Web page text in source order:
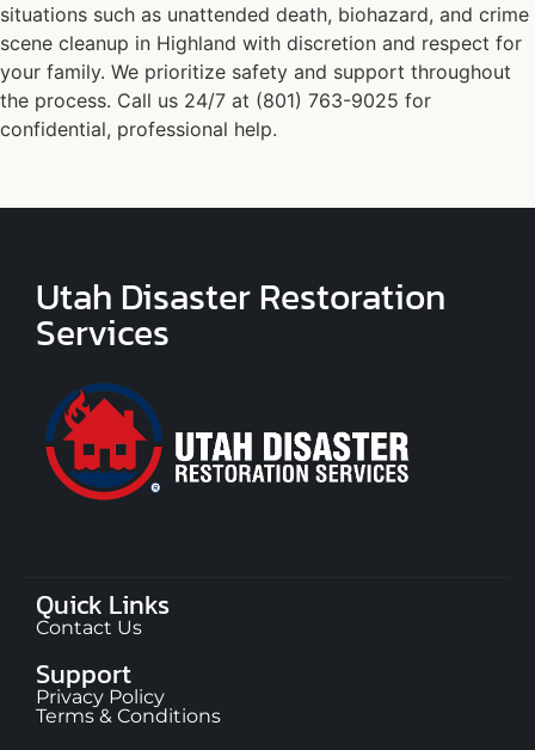
situations such as unattended death, biohazard, and crime
scene cleanup in Highland with discretion and respect for
your family. We prioritize safety and support throughout
the process. Call us 24/7 at (801) 763-9025 for
confidential, professional help.
Utah Disaster Restoration
Services
Quick Links
Contact Us
Support
Privacy Policy
Terms & Conditions